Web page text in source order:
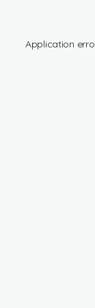
Application